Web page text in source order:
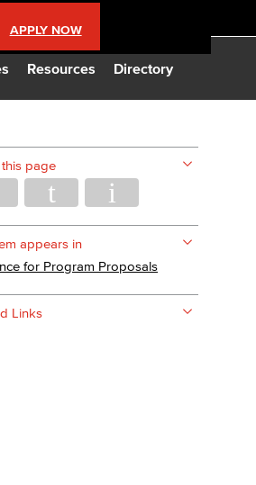
Resources Directory
APPLY NOW
page
appears in
for Program Proposals​
Links